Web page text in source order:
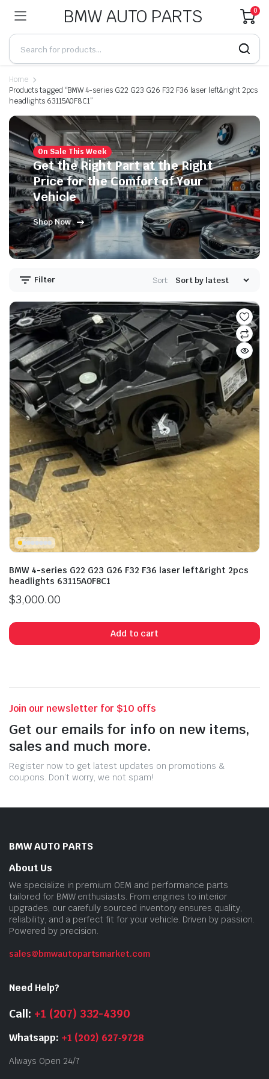
BMW AUTO PARTS 0
Home
Products tagged “BMW 4-series G22 G23 G26 F32 F36 laser left&right 2pcs
headlights 63115A0F8C1”
On Sale This Week
Get the Right Part at the Right
Price for the Comfort of Your
Vehicle
Shop Now
Filter Sort:
BMW 4-series G22 G23 G26 F32 F36 laser left&right 2pcs
headlights 63115A0F8C1
$3,000.00
Add to cart
Join our newsletter for $10 offs
Get our emails for info on new items,
sales and much more.
Register now to get latest updates on promotions &
coupons. Don’t worry, we not spam!
BMW AUTO PARTS
About Us
We specialize in premium OEM and performance parts
tailored for BMW enthusiasts. From engines to interior
upgrades, our carefully sourced inventory ensures quality,
reliability, and a perfect fit for your vehicle. Driven by passion.
Powered by precision.
sales@bmwautopartsmarket.com
Need Help?
Call: +1 (207) 332-4390
Whatsapp: +1 (202) 627‑9728
Always Open 24/7